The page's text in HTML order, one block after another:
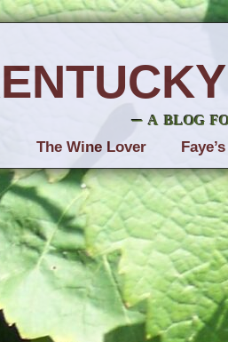
– a blog
The Wine Lover